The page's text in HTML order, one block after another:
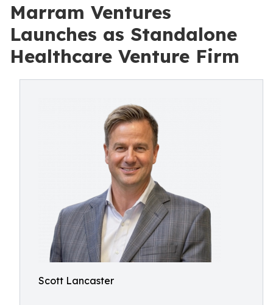
Marram Ventures
Launches as Standalone
Healthcare Venture Firm
Scott Lancaster